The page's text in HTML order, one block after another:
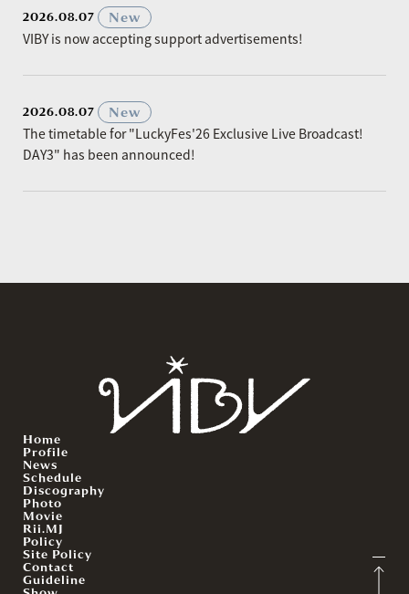
2026.08.07
New
VIBY is now accepting support advertisements!
2026.08.07
New
The timetable for "LuckyFes'26 Exclusive Live Broadcast!
DAY3" has been announced!
Home
Profile
News
Schedule
Discography
Photo
Movie
Rii.MJ
Policy
Site Policy
Contact
Guideline